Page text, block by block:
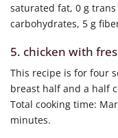
saturated fat, 0 g
carbohydrates, 5 g
5. chicken with
This recipe is for four
breast half and a half
Total cooking time:
minutes.